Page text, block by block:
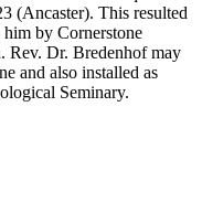
(Ancaster). This resulted
by Cornerstone
Rev. Dr. Bredenhof may
and also installed as
Seminary.